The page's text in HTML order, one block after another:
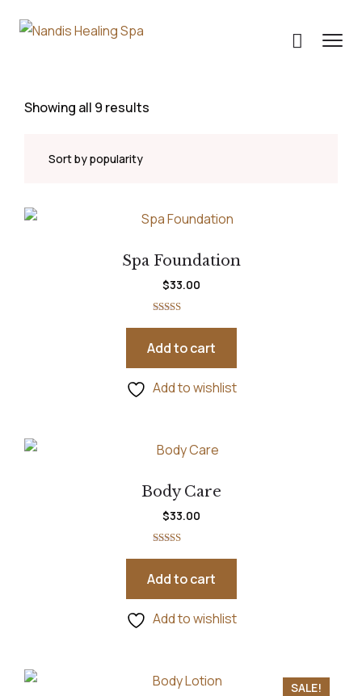
Showing all 9 results
Spa Foundation
out of 5
$33.00
Add to cart
Add to wishlist
Body Care
out of 5
$33.00
Add to cart
Add to wishlist
SALE!